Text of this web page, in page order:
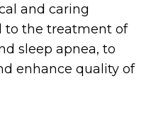
and caring
to the treatment of
sleep apnea, to
enhance quality of